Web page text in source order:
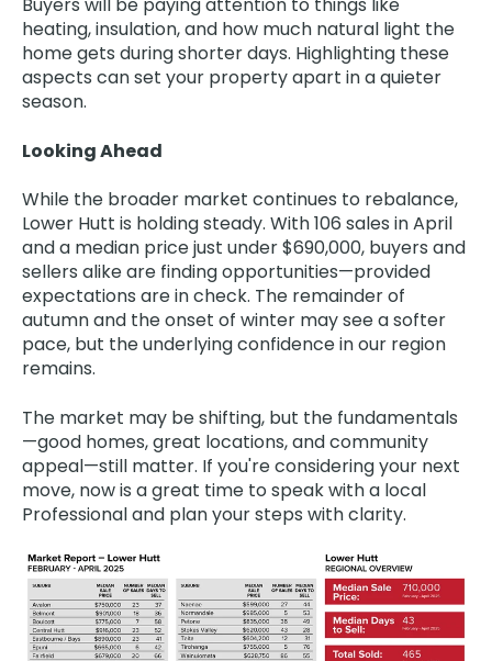
Buyers will be paying attention to things like
heating, insulation, and how much natural light the
home gets during shorter days. Highlighting these
aspects can set your property apart in a quieter
season.
Looking Ahead
While the broader market continues to rebalance,
Lower Hutt is holding steady. With 106 sales in April
and a median price just under $690,000, buyers and
sellers alike are finding opportunities—provided
expectations are in check. The remainder of
autumn and the onset of winter may see a softer
pace, but the underlying confidence in our region
remains.
The market may be shifting, but the fundamentals
—good homes, great locations, and community
appeal—still matter. If you're considering your next
move, now is a great time to speak with a local
Professional and plan your steps with clarity.